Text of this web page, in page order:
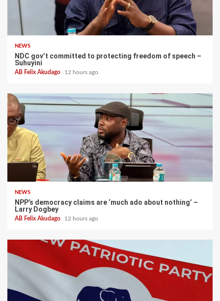
NEWS
NDC gov’t committed to protecting freedom of speech –
Suhuyini
AB Felix Akudago 12 hours ago
NEWS
NPP’s democracy claims are ‘much ado about nothing’ –
Larry Dogbey
AB Felix Akudago 12 hours ago